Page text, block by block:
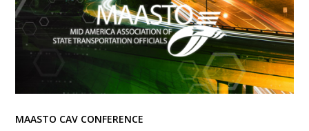
MAASTO CAV CONFERENCE